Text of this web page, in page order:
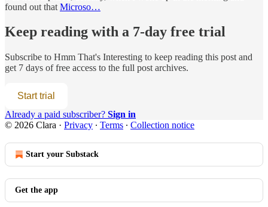
found out that Microso…
Keep reading with a 7-day free trial
Subscribe to Hmm That's Interesting to keep reading this post and
get 7 days of free access to the full post archives.
Start trial
Already a paid subscriber? Sign in
© 2026 Clara · Privacy ∙ Terms ∙ Collection notice
Start your Substack
Get the app